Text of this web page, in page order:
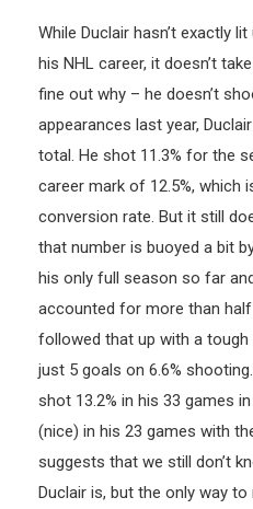
While Duclair hasn’t exactly
his NHL career, it doesn’t
fine out why – he doesn’t
appearances last year,
total. He shot 11.3% for the
career mark of 12.5%, which
conversion rate. But it still
that number is buoyed a bit
his only full season so far
accounted for more than
followed that up with a
just 5 goals on 6.6%
shot 13.2% in his 33 games
(nice) in his 23 games with
suggests that we still don’t
Duclair is, but the only way